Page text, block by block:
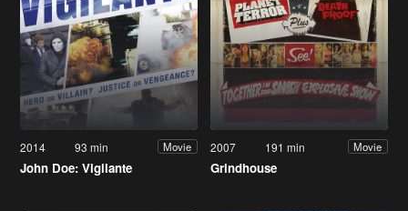
2014 93 min Movie
John Doe: Vigilante
2007 191 min Movie
Grindhouse